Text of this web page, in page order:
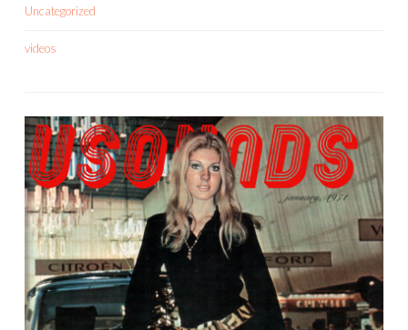
Uncategorized
videos